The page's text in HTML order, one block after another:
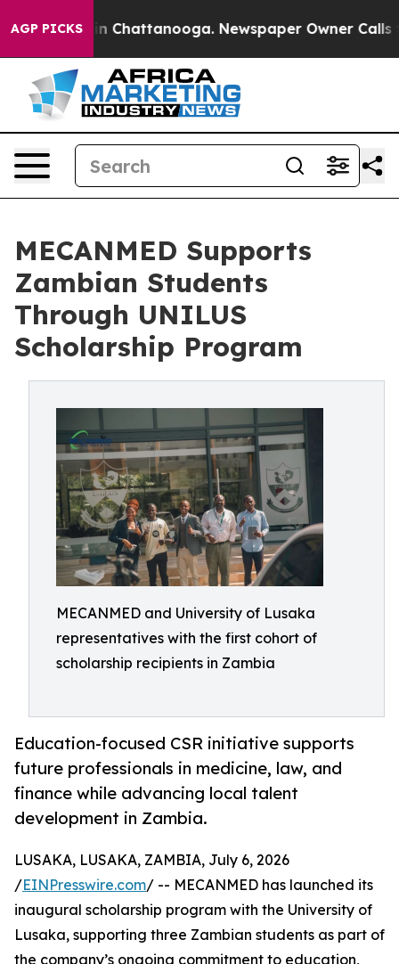
AGP PICKS
Chaos in Chattanooga. Newspaper Owner Calls the
MECANMED Supports
Zambian Students
Through UNILUS
Scholarship Program
MECANMED and University of Lusaka
representatives with the first cohort of
scholarship recipients in Zambia
Education-focused CSR initiative supports
future professionals in medicine, law, and
finance while advancing local talent
development in Zambia.
LUSAKA, LUSAKA, ZAMBIA, July 6, 2026
/EINPresswire.com/ -- MECANMED has launched its
inaugural scholarship program with the University of
Lusaka, supporting three Zambian students as part of
the company’s ongoing commitment to education,